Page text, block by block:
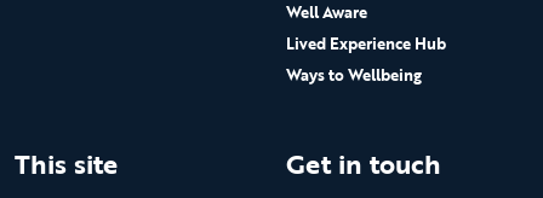
Well Aware
Lived Experience Hub
Ways to Wellbeing
This site Get in touch